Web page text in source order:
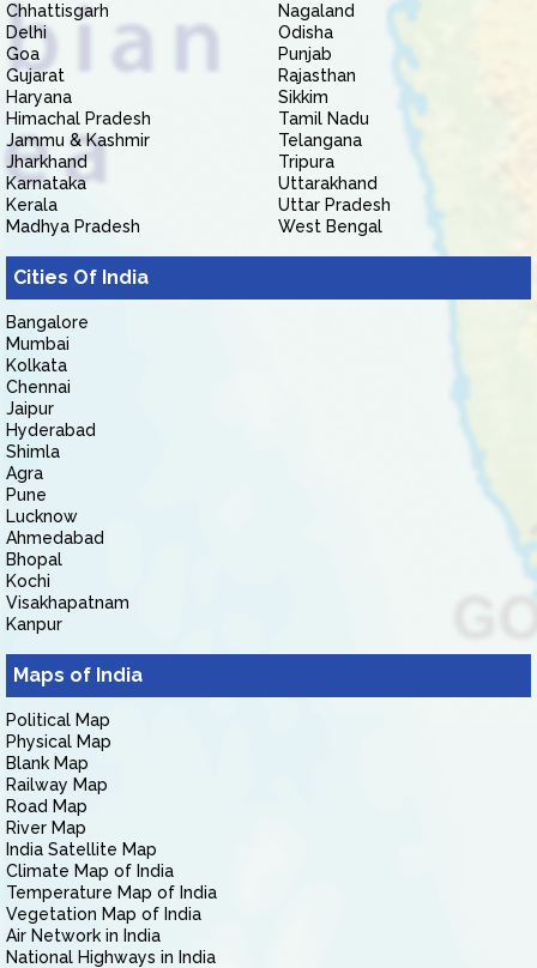
Chhattisgarh
Delhi
Goa
Gujarat
Haryana
Himachal Pradesh
Jammu & Kashmir
Jharkhand
Karnataka
Kerala
Madhya Pradesh
Nagaland
Odisha
Punjab
Rajasthan
Sikkim
Tamil Nadu
Telangana
Tripura
Uttarakhand
Uttar Pradesh
West Bengal
Cities Of India
Bangalore
Mumbai
Kolkata
Chennai
Jaipur
Hyderabad
Shimla
Agra
Pune
Lucknow
Ahmedabad
Bhopal
Kochi
Visakhapatnam
Kanpur
Maps of India
Political Map
Physical Map
Blank Map
Railway Map
Road Map
River Map
India Satellite Map
Climate Map of India
Temperature Map of India
Vegetation Map of India
Air Network in India
National Highways in India